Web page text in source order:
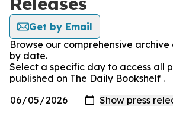
Get by Email
Browse our comprehensive archive
by date.
Select a specific day to access all
published on The Daily Bookshelf .